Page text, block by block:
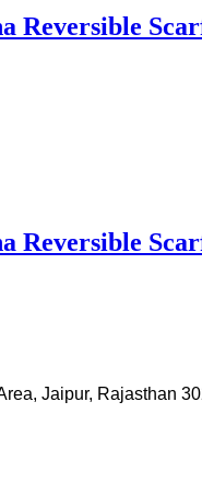
Reversible
Jaipur, Rajasthan